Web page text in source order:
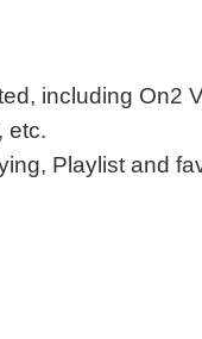
including On2
etc.
Playlist and